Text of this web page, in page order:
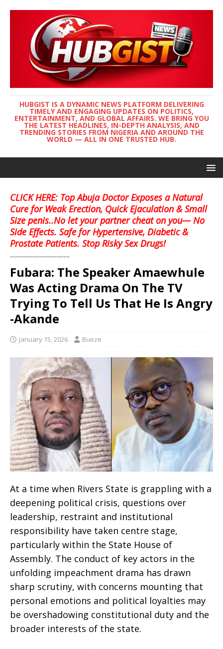
HUBGIST IS A DYNAMIC NEWS PLATFORM DELIVERING
TIMELY AND ENGAGING UPDATES ON POLITICS,
ENTERTAINMENT, AND GLOBAL AFFAIRS. WE BRING YOU
THE LATEST HEADLINES, IN-DEPTH ANALYSIS, AND
TRENDING STORIES FROM NIGERIA AND AROUND THE
WORLD — ALL IN ONE TRUSTED HUB.
CLICK HERE: Top Abuja Doctor Exposes a Natural
Cure for Weak Erection, Quick Ejaculation & Small
Size penis..No let your partner cheat on you— No
Side Effects. Safe for Hypertensive, Diabetic &
Prostate Patients. Stop Risky Sex Drugs!
........................................
Fubara: The Speaker Amaewhule
Was Acting Drama On The TV
Trying To Tell Us That He Is Angry
-Akande
January 15, 2026 Bueze
At a time when Rivers State is grappling with a
deepening political crisis, questions over
leadership, restraint and institutional
responsibility have taken centre stage,
particularly within the State House of
Assembly. The conduct of key actors in the
unfolding impeachment drama has drawn
sharp scrutiny, with concerns mounting that
personal emotions and political loyalties may
be overshadowing constitutional duty and the
broader interests of the state.